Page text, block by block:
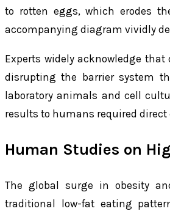
to rotten eggs, which erodes
accompanying diagram vividly
Experts widely acknowledge
disrupting the barrier system
laboratory animals and cell
results to humans required
Human Studies on
The global surge in obesity
traditional low-fat eating